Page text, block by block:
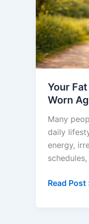
Your
Worn
Many
daily
energy,
To
Be
Worn
Again
Mitolyn
Read Post